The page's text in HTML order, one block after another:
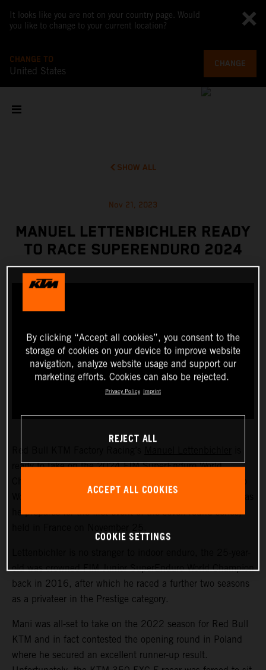
It looks like you are not on your country page. Would
you like to change to your current location?
CHANGE TO
United States
CHANGE
SHOW ALL
Nov 21, 2023
MANUEL LETTENBICHLER READY
TO RACE SUPERENDURO 2024
ready to take on the 2024 FIM SuperEnduro World
World Champion will soon swap the outdoors for indoors as
he prepares for the first event of the seven-round series,
old was crowned FIM Junior SuperEnduro World Champion
back in 2016, after which he raced a further two seasons
as a privateer in the Prestige category.
Mani was all-set to take on the 2022 season for Red Bull
KTM and in fact contested the opening round in Poland
where he secured an excellent runner-up result.
By clicking “Accept all cookies”, you consent to the
storage of cookies on your device to improve website
navigation, analyze website usage and support our
marketing efforts. Cookies can also be rejected.
Privacy Policy Imprint
REJECT ALL
ACCEPT ALL COOKIES
COOKIE SETTINGS